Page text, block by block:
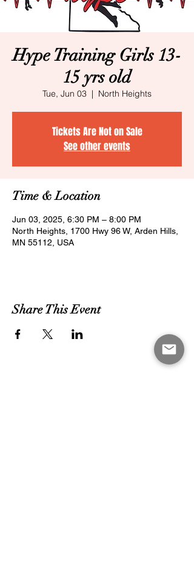
Hype Training Girls 13-
15 yrs old
Tue, Jun 03
  |
North Heights
Tickets Are Not on Sale
See other events
Time & Location
Jun 03, 2025, 6:30 PM – 8:00 PM
North Heights, 1700 Hwy 96 W, Arden Hills,
MN 55112, USA
Share This Event